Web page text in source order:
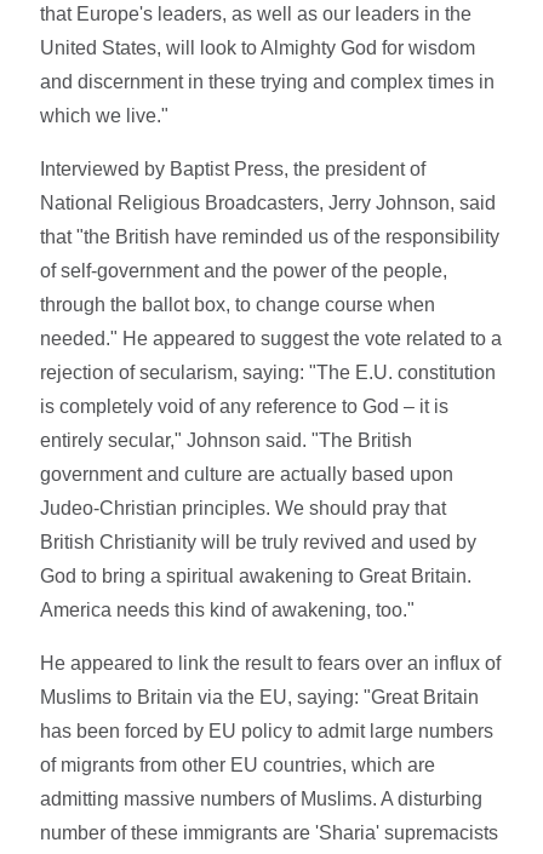
that Europe's leaders, as well as our leaders in the
United States, will look to Almighty God for wisdom
and discernment in these trying and complex times in
which we live."
Interviewed by Baptist Press, the president of
National Religious Broadcasters, Jerry Johnson, said
that "the British have reminded us of the responsibility
of self-government and the power of the people,
through the ballot box, to change course when
needed." He appeared to suggest the vote related to a
rejection of secularism, saying: "The E.U. constitution
is completely void of any reference to God – it is
entirely secular," Johnson said. "The British
government and culture are actually based upon
Judeo-Christian principles. We should pray that
British Christianity will be truly revived and used by
God to bring a spiritual awakening to Great Britain.
America needs this kind of awakening, too."
He appeared to link the result to fears over an influx of
Muslims to Britain via the EU, saying: "Great Britain
has been forced by EU policy to admit large numbers
of migrants from other EU countries, which are
admitting massive numbers of Muslims. A disturbing
number of these immigrants are 'Sharia' supremacists